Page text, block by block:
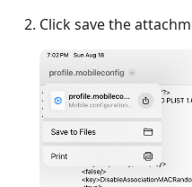
Click save the